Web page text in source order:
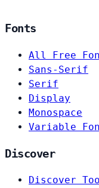
Fonts
All Free
Sans-Serif
Serif
Display
Monospace
Variable
Discover
Discover